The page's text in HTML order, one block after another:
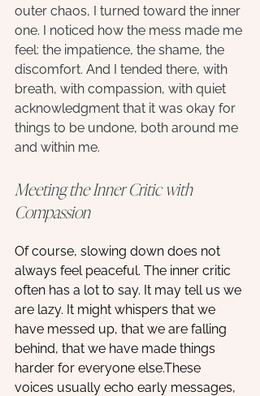
outer chaos, I turned toward the inner
one. I noticed how the mess made me
feel: the impatience, the shame, the
discomfort. And I tended there, with
breath, with compassion, with quiet
acknowledgment that it was okay for
things to be undone, both around me
and within me.
Meeting the Inner Critic with
Compassion
Of course, slowing down does not
always feel peaceful. The inner critic
often has a lot to say. It may tell us we
are lazy. It might whispers that we
have messed up, that we are falling
behind, that we have made things
harder for everyone else.These
voices usually echo early messages,